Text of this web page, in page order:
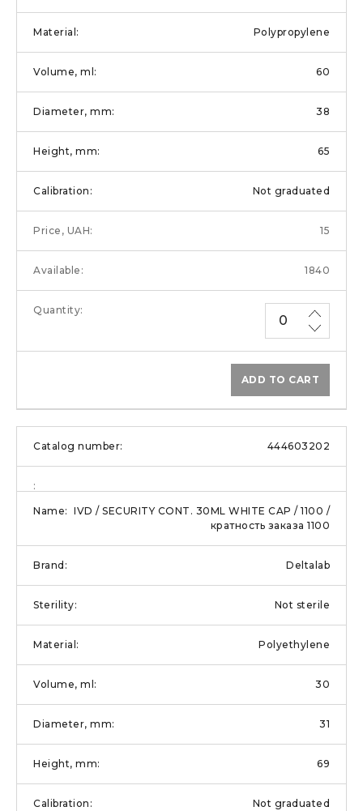
Polypropylene
60
38
65
Not graduated
15
1840
ADD TO CART
444603202
IVD / SECURITY CONT. 30ML WHITE CAP / 1100 /
кратность заказа 1100
Deltalab
Not sterile
Polyethylene
30
31
69
Not graduated